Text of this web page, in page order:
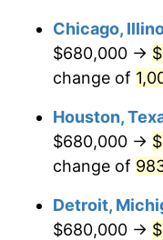
1994
1996
1998
Chicago,
$680,000 →
change of
Houston,
$680,000 →
change of
Detroit,
$680,000 →